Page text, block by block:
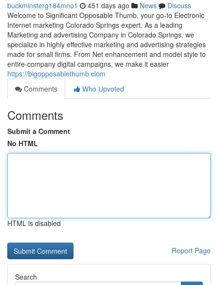
buckminsterg184mno1 451 days ago News
Discuss
Welcome to Significant Opposable Thumb, your go-to Electronic
Internet marketing Colorado Springs expert. As a leading
Marketing and advertising Company in Colorado Springs, we
specialize in highly effective marketing and advertising strategies
made for small firms. From Net enhancement and model style to
entire-company digital campaigns, we make it easier
https://bigopposablethumb.clom
Comments
Who Upvoted
Comments
Submit a Comment
No HTML
HTML is disabled
Report Page
Search